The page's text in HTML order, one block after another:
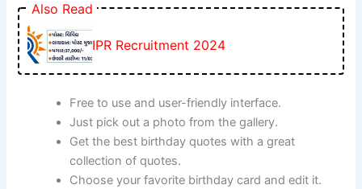
Also Read
IPR Recruitment 2024
Free to use and user-friendly interface.
Just pick out a photo from the gallery.
Get the best birthday quotes with a great
collection of quotes.
Choose your favorite birthday card and edit it.